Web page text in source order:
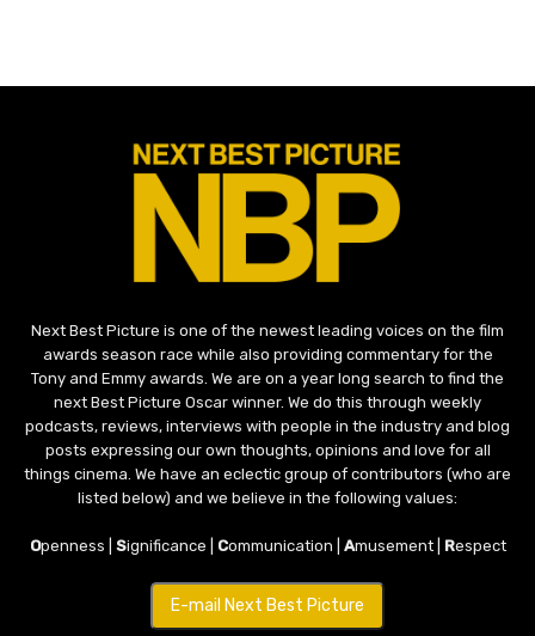
Next Best Picture is one of the newest leading voices on the film
awards season race while also providing commentary for the
Tony and Emmy awards. We are on a year long search to find the
next Best Picture Oscar winner. We do this through weekly
podcasts, reviews, interviews with people in the industry and blog
posts expressing our own thoughts, opinions and love for all
things cinema. We have an eclectic group of contributors (who are
listed below) and we believe in the following values:
Openness | Significance | Communication | Amusement | Respect
E-mail Next Best Picture